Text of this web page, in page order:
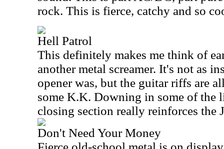
rock. This is fierce, catchy and so
Hell Patrol
This definitely makes me think of
another metal screamer. It's not as
opener was, but the guitar riffs are
some K.K. Downing in some of the
closing section really reinforces the
Don't Need Your Money